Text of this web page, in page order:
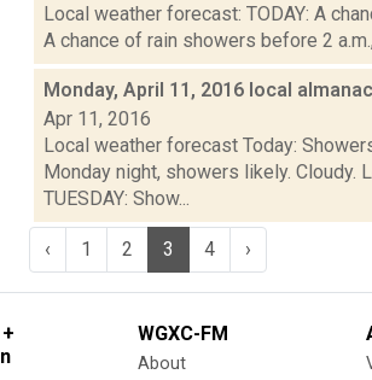
Local weather forecast: TODAY: A
A chance of rain showers before 2
Monday, April 11, 2016 local almanac
Apr 11, 2016
Local weather forecast Today:
Monday night, showers likely. Cloudy.
TUESDAY: Show...
‹ 1 2 3 4 ›
WGXC-FM
About